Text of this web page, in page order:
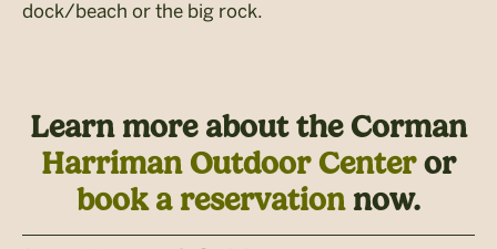
dock/beach or the big rock.
Learn more about the Corman
Harriman Outdoor Centeror
book a reservationnow.